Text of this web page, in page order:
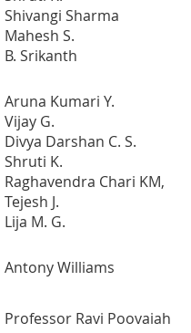
Shivangi Sharma
Mahesh S.
B. Srikanth
Aruna Kumari Y.
Vijay G.
Divya Darshan C. S.
Shruti K.
Raghavendra Chari KM,
Tejesh J.
Lija M. G.
Antony Williams
Professor Ravi Poovaiah